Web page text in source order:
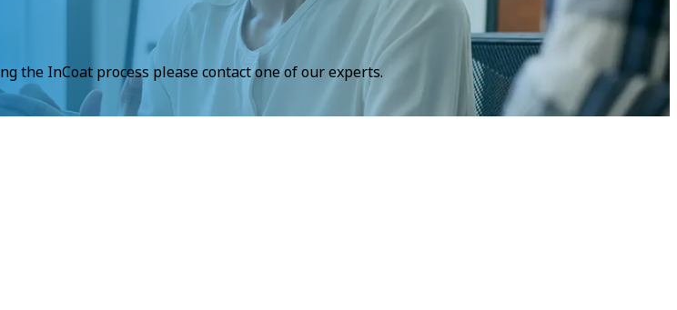
InCoat process please contact one of our experts.